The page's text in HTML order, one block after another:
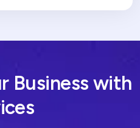
Business with